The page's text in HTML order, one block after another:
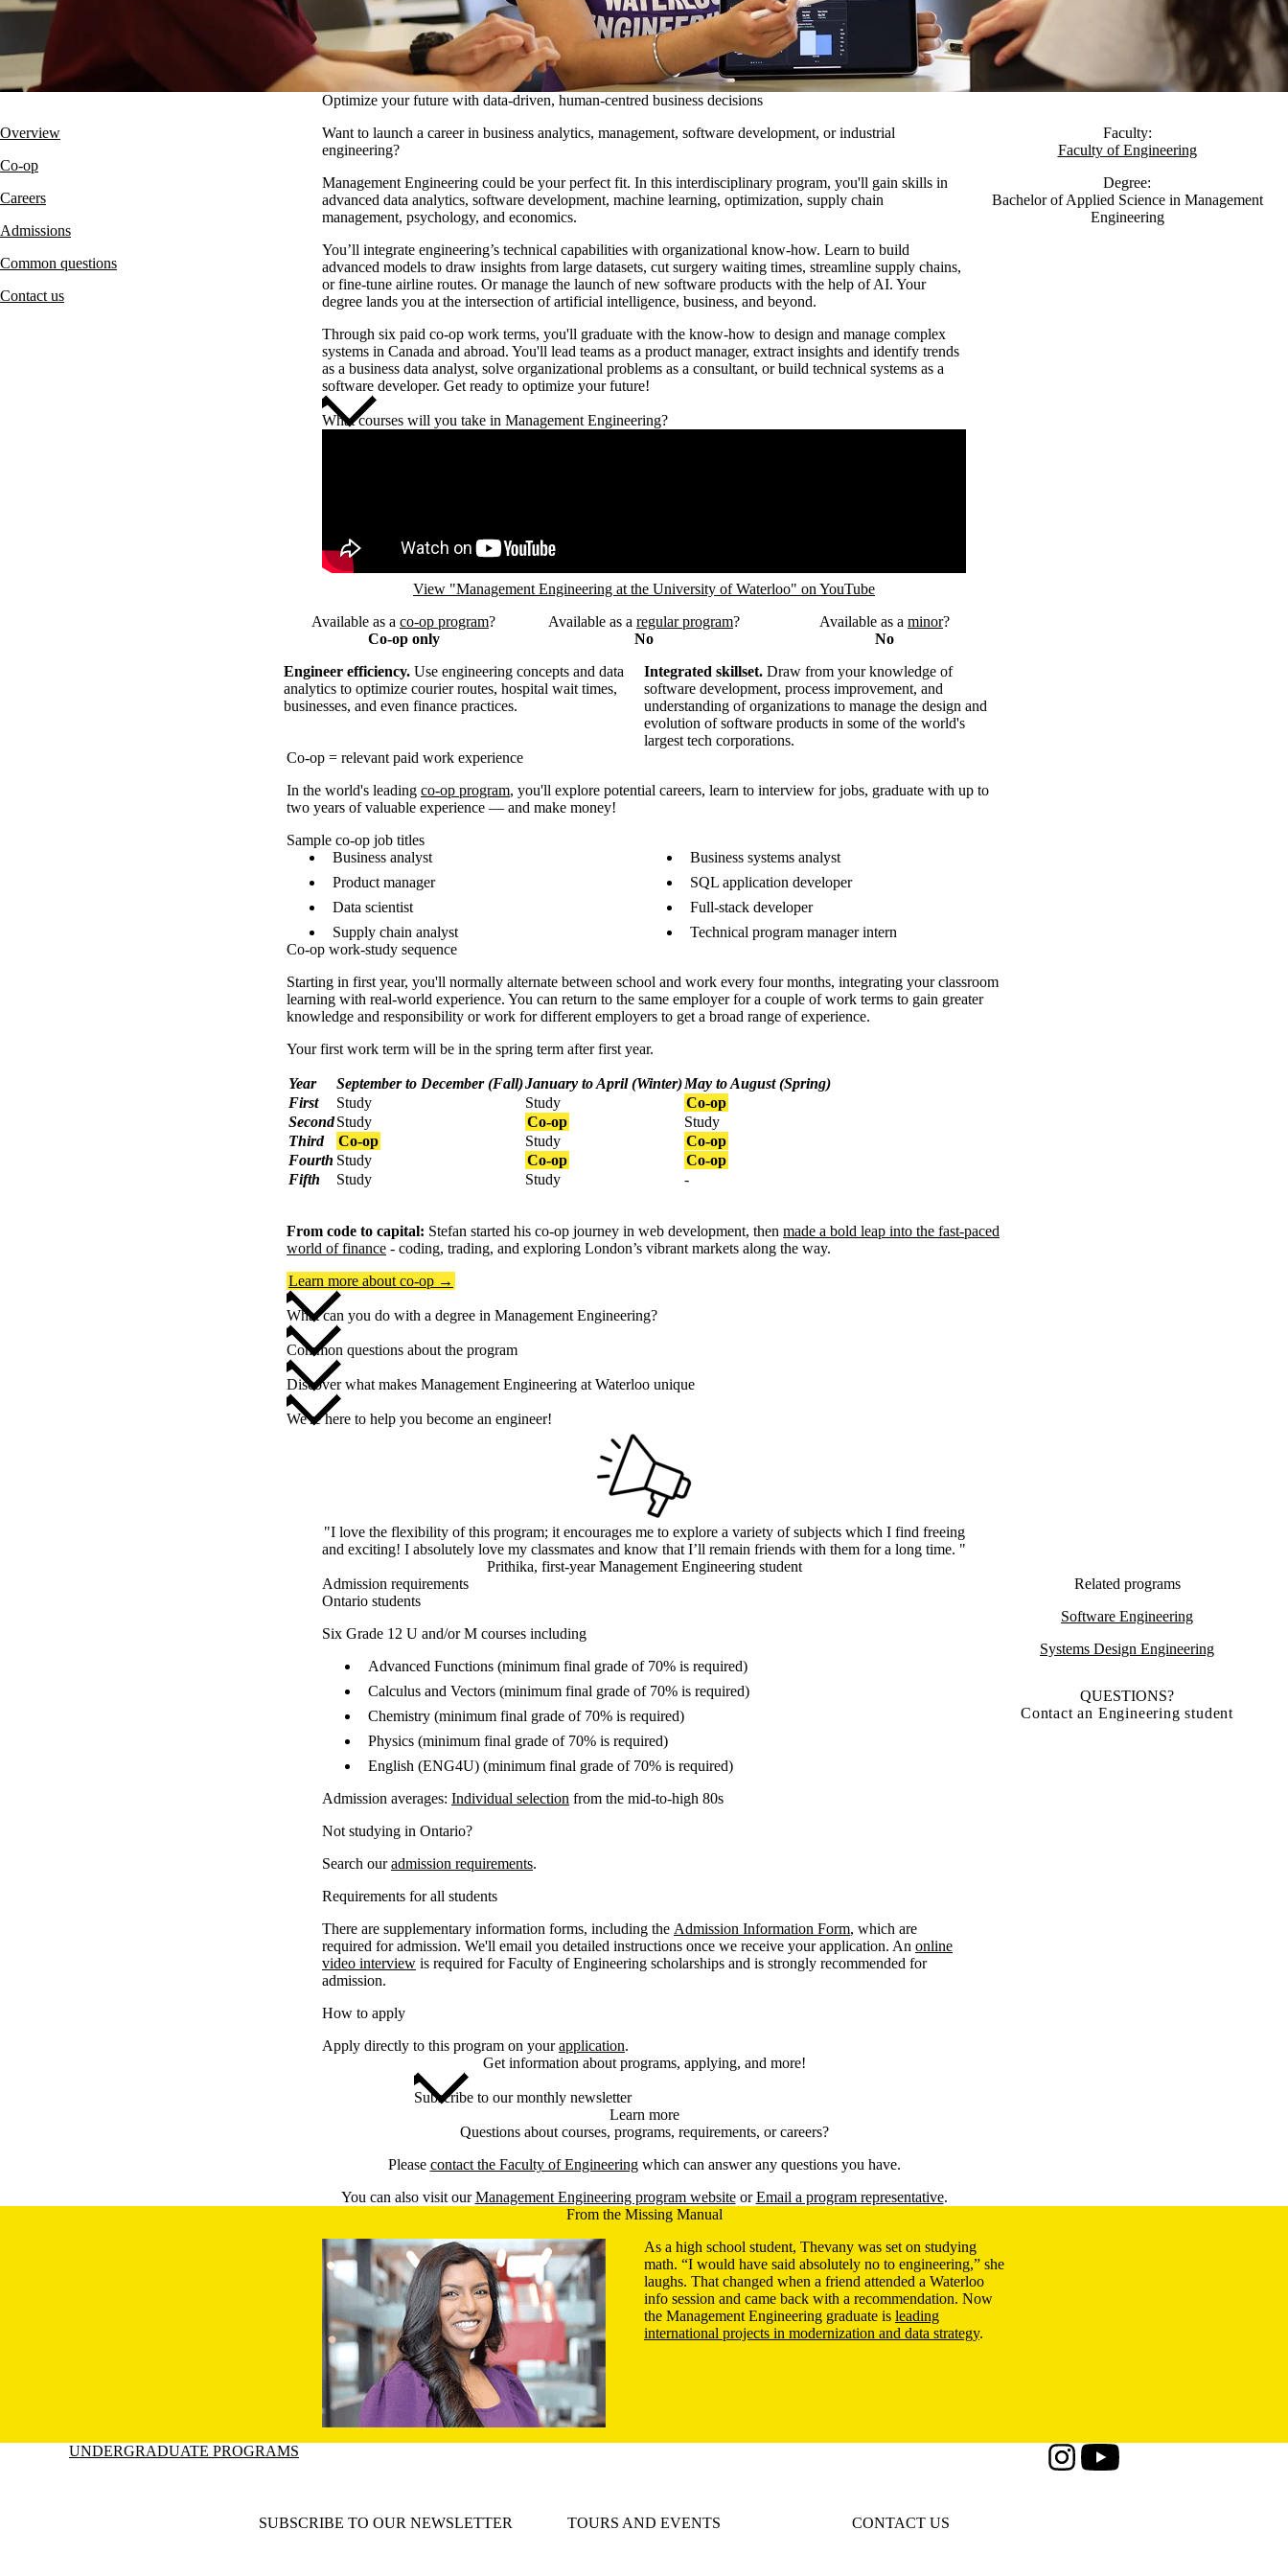
Optimize your future with data-driven, human-centred business decisions
Overview
Co-op
Careers
Admissions
Common questions
Contact us
Want to launch a career in business analytics, management, software development, or industrial
engineering?
Management Engineering could be your perfect fit. In this interdisciplinary program, you'll gain skills in
advanced data analytics, software development, machine learning, optimization, supply chain
management, psychology, and economics.
You’ll integrate engineering’s technical capabilities with organizational know-how. Learn to build
advanced models to draw insights from large datasets, cut surgery waiting times, streamline supply chains,
or fine-tune airline routes. Or manage the launch of new software products with the help of AI. Your
degree lands you at the intersection of artificial intelligence, business, and beyond.
Through six paid co-op work terms, you'll graduate with the know-how to design and manage complex
systems in Canada and abroad. You'll lead teams as a product manager, extract insights and identify trends
as a business data analyst, solve organizational problems as a consultant, or build technical systems as a
software developer. Get ready to optimize your future!
What courses will you take in Management Engineering?
View "Management Engineering at the University of Waterloo" on YouTube
Faculty:
Faculty of Engineering
Degree:
Bachelor of Applied Science in Management
Engineering
Available as a co-op program?
Co-op only
Available as a regular program?
No
Available as a minor?
No
Engineer efficiency.Use engineering concepts and data
analytics to optimize courier routes, hospital wait times,
businesses, and even finance practices.
Integrated skillset. Draw from your knowledge of
software development, process improvement, and
understanding of organizations to manage the design and
evolution of software products in some of the world's
largest tech corporations.
Co-op = relevant paid work experience
In the world's leading co-op program, you'll explore potential careers, learn to interview for jobs, graduate with up to
two years of valuable experience — and make money!
Sample co-op job titles
Business analyst
Product manager
Data scientist
Supply chain analyst
Business systems analyst
SQL application developer
Full-stack developer
Technical program manager intern
Co-op work-study sequence
Starting in first year, you'll normally alternate between school and work every four months, integrating your classroom
learning with real-world experience. You can return to the same employer for a couple of work terms to gain greater
knowledge and responsibility or work for different employers to get a broad range of experience.
Your first work term will be in the spring term after first year.
Year September to December (Fall)January to April (Winter)May to August (Spring)
First
Study Study
Co-op
SecondStudy Co-op
Study
Third
Co-op Study
Co-op
Fourth Study Co-op
Co-op
Fifth
Study Study -
From code to capital: Stefan started his co-op journey in web development, then made a bold leap into the fast-paced
world of finance - coding, trading, and exploring London’s vibrant markets along the way.
Learn more about co-op →
What can you do with a degree in Management Engineering?
Common questions about the program
Discover what makes Management Engineering at Waterloo unique
We're here to help you become an engineer!
"I love the flexibility of this program; it encourages me to explore a variety of subjects which I find freeing
and exciting! I absolutely love my classmates and know that I’ll remain friends with them for a long time. "
Prithika, first-year Management Engineering student
Admission requirements
Ontario students
Six Grade 12 U and/or M courses including
Advanced Functions (minimum final grade of 70% is required)
Calculus and Vectors (minimum final grade of 70% is required)
Chemistry (minimum final grade of 70% is required)
Physics (minimum final grade of 70% is required)
English (ENG4U) (minimum final grade of 70% is required)
Admission averages: Individual selection from the mid-to-high 80s
Not studying in Ontario?
Search ouradmission requirements.
Requirements for all students
There are supplementary information forms, including the Admission Information Form, which are
required for admission. We'll email you detailed instructions once we receive your application. An online
video interview is required for Faculty of Engineering scholarships and is strongly recommended for
admission.
How to apply
Apply directly to this program on yourapplication.
Related programs
Software Engineering
Systems Design Engineering
QUESTIONS?
Contact an Engineering student
Get information about programs, applying, and more!
Subscribe to our monthly newsletter
Learn more
Questions about courses, programs, requirements, or careers?
Please contact the Faculty of Engineeringwhich can answer any questions you have.
You can also visit ourManagement Engineering program websiteorEmail a program representative.
From the Missing Manual
As a high school student, Thevany was set on studying
math. “I would have said absolutely no to engineering,” she
laughs. That changed when a friend attended a Waterloo
info session and came back with a recommendation. Now
the Management Engineering graduate is leading
international projects in modernization and data strategy.
Information about Undergraduate Programs
UNDERGRADUATE PROGRAMS
InstagramYoutube
SUBSCRIBE TO OUR NEWSLETTER TOURS AND EVENTS CONTACT US